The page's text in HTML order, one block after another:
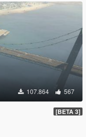
107.864 567
[BETA 3]